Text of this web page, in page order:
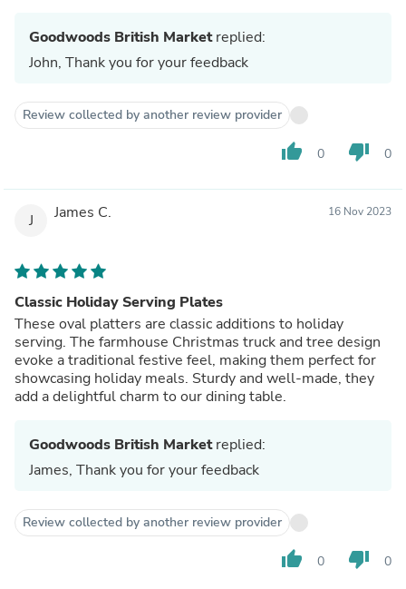
Goodwoods British Marketreplied:
John, Thank you for your feedback
Review collected by another review provider
thumb_up 0 thumb_down 0
J James C. 16 Nov 2023
Classic Holiday Serving Plates
These oval platters are classic additions to holiday
serving. The farmhouse Christmas truck and tree design
evoke a traditional festive feel, making them perfect for
showcasing holiday meals. Sturdy and well-made, they
add a delightful charm to our dining table.
Goodwoods British Marketreplied:
James, Thank you for your feedback
Review collected by another review provider
thumb_up 0 thumb_down 0